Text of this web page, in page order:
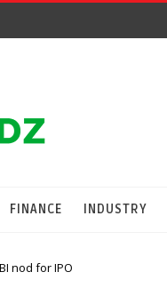
FINANCE INDUSTRY
nod for IPO